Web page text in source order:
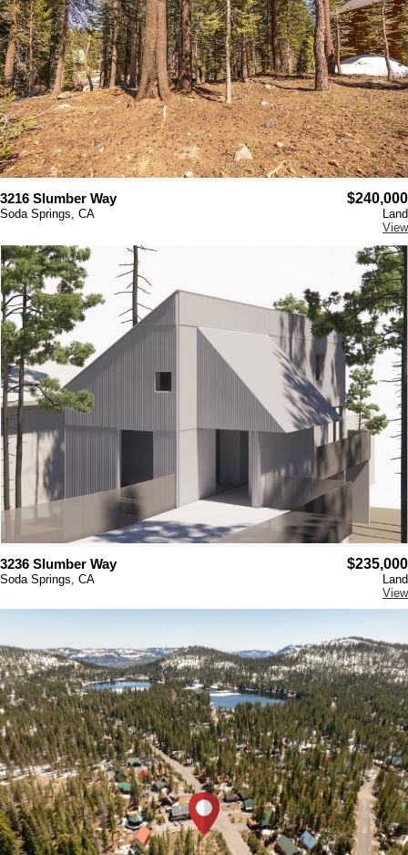
3216 Slumber Way $240,000
Soda Springs, CA
Land
View
3236 Slumber Way $235,000
Soda Springs, CA
Land
View